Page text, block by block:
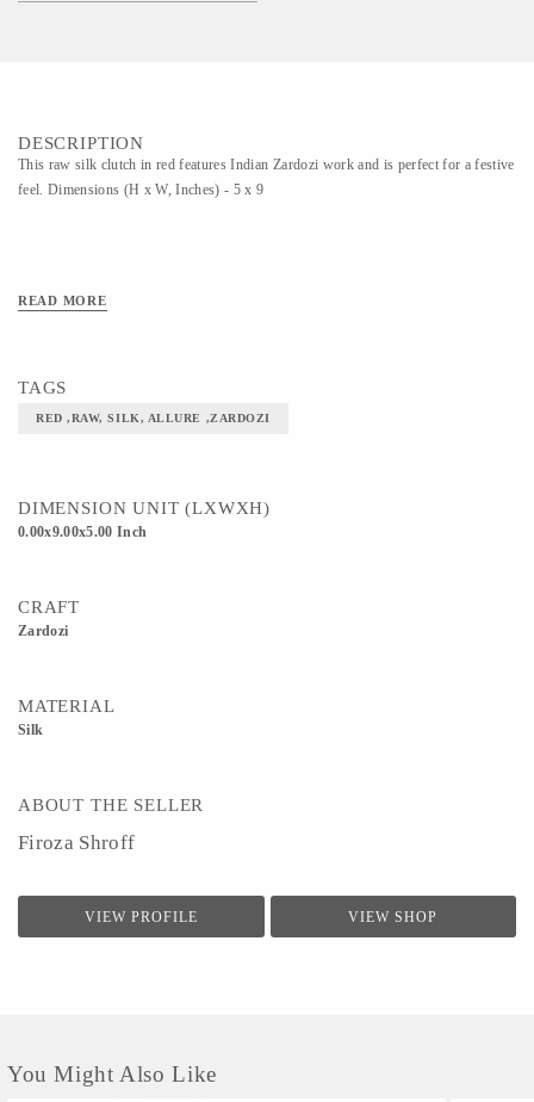
DESCRIPTION
This raw silk clutch in red features Indian Zardozi work and is perfect for a festive
feel. Dimensions (H x W, Inches) - 5 x 9
READ MORE
TAGS
RED ,RAW, SILK, ALLURE ,ZARDOZI
DIMENSION UNIT (LXWXH)
0.00x9.00x5.00 Inch
CRAFT
Zardozi
MATERIAL
Silk
ABOUT THE SELLER
Firoza Shroff
VIEW PROFILE VIEW SHOP
You Might Also Like